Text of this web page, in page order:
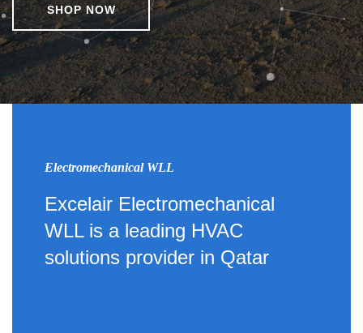
SHOP NOW
Electromechanical WLL
Excelair Electromechanical
WLL is a leading HVAC
solutions provider in Qatar